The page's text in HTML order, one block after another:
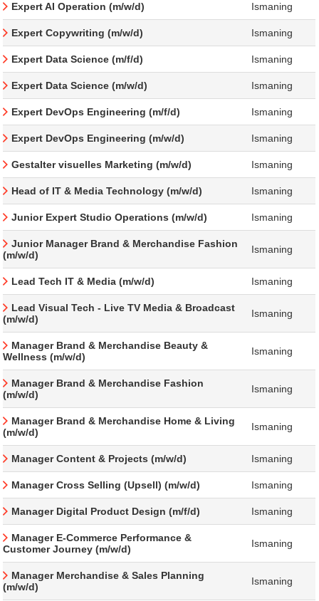
Expert AI Operation (m/w/d) Ismaning
Expert Copywriting (m/w/d) Ismaning
Expert Data Science (m/f/d) Ismaning
Expert Data Science (m/w/d) Ismaning
Expert DevOps Engineering (m/f/d) Ismaning
Expert DevOps Engineering (m/w/d) Ismaning
Gestalter visuelles Marketing (m/w/d) Ismaning
Head of IT & Media Technology (m/w/d) Ismaning
Junior Expert Studio Operations (m/w/d) Ismaning
Junior Manager Brand & Merchandise Fashion
(m/w/d)
Ismaning
Lead Tech IT & Media (m/w/d) Ismaning
Lead Visual Tech - Live TV Media & Broadcast
(m/w/d)
Ismaning
Manager Brand & Merchandise Beauty &
Wellness (m/w/d)
Ismaning
Manager Brand & Merchandise Fashion
(m/w/d)
Ismaning
Manager Brand & Merchandise Home & Living
(m/w/d)
Ismaning
Manager Content & Projects (m/w/d) Ismaning
Manager Cross Selling (Upsell) (m/w/d) Ismaning
Manager Digital Product Design (m/f/d) Ismaning
Manager E-Commerce Performance &
Customer Journey (m/w/d)
Ismaning
Manager Merchandise & Sales Planning
(m/w/d)
Ismaning